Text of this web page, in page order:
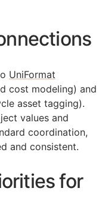
UniFormat
cost modeling) and
asset tagging).
values and
coordination,
and consistent.
for